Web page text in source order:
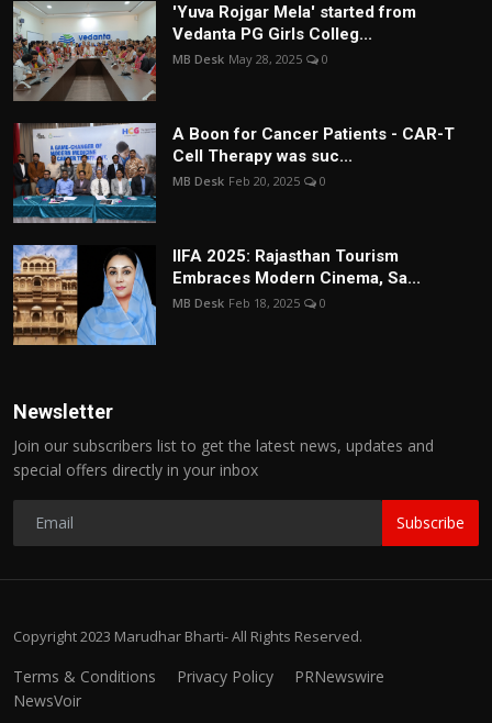
'Yuva Rojgar Mela' started from
Vedanta PG Girls Colleg...
MB Desk May 28, 2025 0
A Boon for Cancer Patients - CAR-T
Cell Therapy was suc...
MB Desk Feb 20, 2025 0
IIFA 2025: Rajasthan Tourism
Embraces Modern Cinema, Sa...
MB Desk Feb 18, 2025 0
Newsletter
Join our subscribers list to get the latest news, updates and
special offers directly in your inbox
Subscribe
Copyright 2023 Marudhar Bharti- All Rights Reserved.
Terms & Conditions Privacy Policy
PRNewswire
NewsVoir